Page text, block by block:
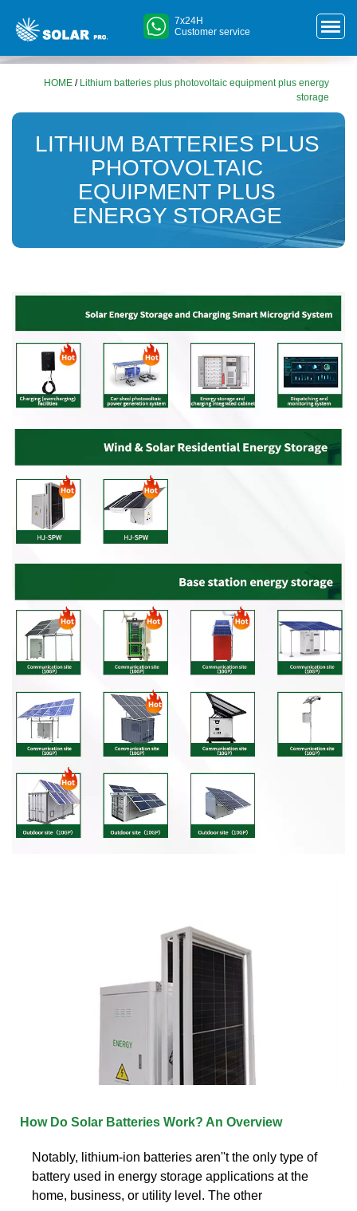
7x24H
Customer service
HOME / Lithium batteries plus photovoltaic equipment plus energy
storage
LITHIUM BATTERIES PLUS
PHOTOVOLTAIC
EQUIPMENT PLUS
ENERGY STORAGE
How Do Solar Batteries Work? An Overview
Notably, lithium-ion batteries aren''t the only type of
battery used in energy storage applications at the
home, business, or utility level. The other